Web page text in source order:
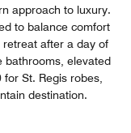
approach to luxury.
to balance comfort
after a day of
bathrooms, elevated
St. Regis robes,
destination.